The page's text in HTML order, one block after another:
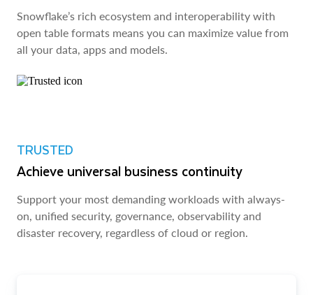
Snowflake’s rich ecosystem and interoperability with
open table formats means you can maximize value from
all your data, apps and models.
TRUSTED
Achieve universal business continuity
Support your most demanding workloads with always-
on, unified security, governance, observability and
disaster recovery, regardless of cloud or region.